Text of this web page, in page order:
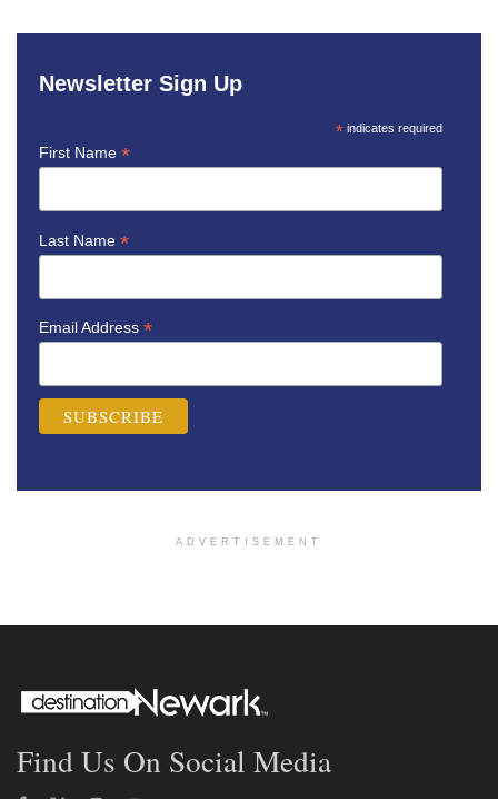
Newsletter Sign Up
* indicates required
First Name *
Last Name *
Email Address *
ADVERTISEMENT
Find Us On Social Media